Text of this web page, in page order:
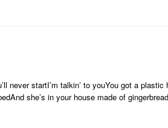
never startI’m talkin’ to youYou got a
she’s in your house made of